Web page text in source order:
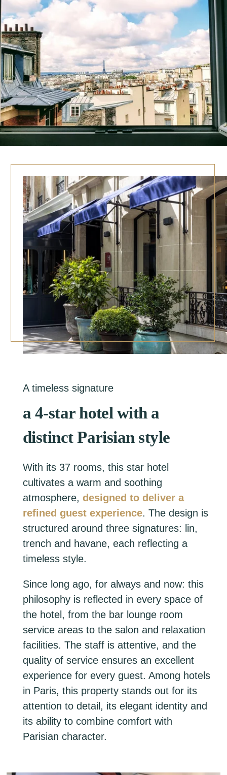
A timeless signature
a 4-star hotel with a
distinct Parisian style
With its 37 rooms, this star hotel
cultivates a warm and soothing
atmosphere, designed to deliver a
refined guest experience. The design is
structured around three signatures: lin,
trench and havane, each reflecting a
timeless style.
Since long ago, for always and now: this
philosophy is reflected in every space of
the hotel, from the bar lounge room
service areas to the salon and relaxation
facilities. The staff is attentive, and the
quality of service ensures an excellent
experience for every guest. Among hotels
in Paris, this property stands out for its
attention to detail, its elegant identity and
its ability to combine comfort with
Parisian character.